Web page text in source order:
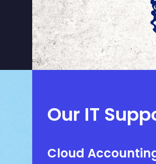
Our IT
Cloud